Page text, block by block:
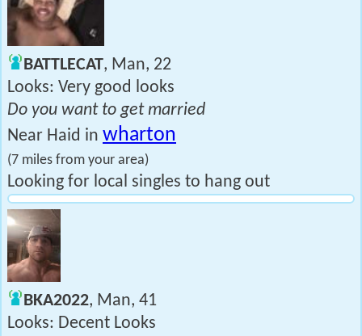
BATTLECAT, Man, 22
Looks: Very good looks
Do you want to get married
Near Haid in wharton
(7 miles from your area)
Looking for local singles to hang out
BKA2022, Man, 41
Looks: Decent Looks